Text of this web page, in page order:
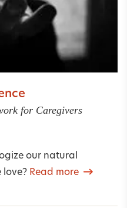
for Caregivers
our natural
love? Read more